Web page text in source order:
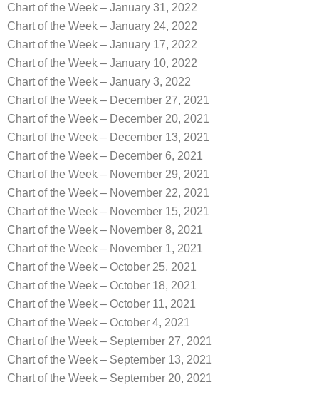
Chart of the Week – January 31, 2022
Chart of the Week – January 24, 2022
Chart of the Week – January 17, 2022
Chart of the Week – January 10, 2022
Chart of the Week – January 3, 2022
Chart of the Week – December 27, 2021
Chart of the Week – December 20, 2021
Chart of the Week – December 13, 2021
Chart of the Week – December 6, 2021
Chart of the Week – November 29, 2021
Chart of the Week – November 22, 2021
Chart of the Week – November 15, 2021
Chart of the Week – November 8, 2021
Chart of the Week – November 1, 2021
Chart of the Week – October 25, 2021
Chart of the Week – October 18, 2021
Chart of the Week – October 11, 2021
Chart of the Week – October 4, 2021
Chart of the Week – September 27, 2021
Chart of the Week – September 13, 2021
Chart of the Week – September 20, 2021